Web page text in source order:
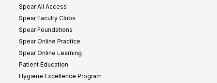
Spear All Access
Spear Faculty Clubs
Spear Foundations
Spear Online Practice
Spear Online Learning
Patient Education
Hygiene Excellence Program